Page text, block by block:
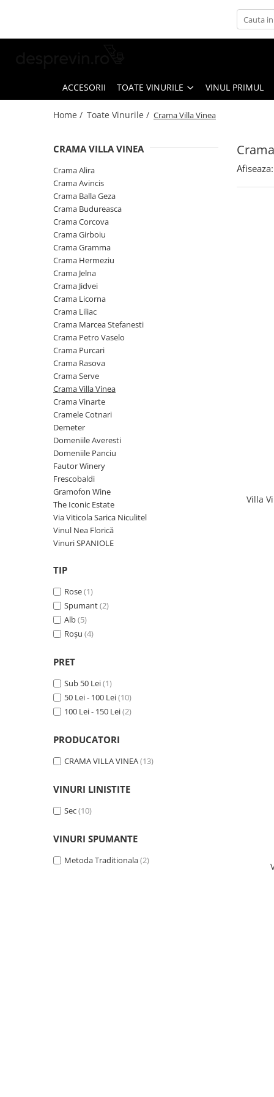
Toate Vinurile
Crama LILIAC
Crama RASOVA
Via Viticola SARICA NICULITEL
Villa VINEA
Domeniile AVERESTI
Crama MARCEA Stefanesti
Crama GRAMMA
Cramele COTNARI
Crama LICORNA
Domeniile La MIGDALI
Crama AVINCIS
Crama JIDVEI
Crama JELNA
GRAMOFON Wine
Domeniul BOGDAN
Crama ARAMIC
Crama CORCOVA
Crama PURCARI
Crama HERMEZIU
Grup FRESCOBALDI
Vinuri SPANIA
Vinuri SPECIALE
Domeniile Prince MATEI
Domeniile PANCIU
Nea FLORICĂ
Vinuri din GRECIA
Crama BUDUREASCA
ACCESORII TOATE VINURILE VINUL PRIMUL
Home / Toate Vinurile / Crama Villa Vinea
CRAMA VILLA VINEA
Crama Alira
Crama Avincis
Crama Balla Geza
Crama Budureasca
Crama Corcova
Crama Girboiu
Crama Gramma
Crama Hermeziu
Crama Jelna
Crama Jidvei
Crama Licorna
Crama Liliac
Crama Marcea Stefanesti
Crama Petro Vaselo
Crama Purcari
Crama Rasova
Crama Serve
Crama Villa Vinea
Crama Vinarte
Cramele Cotnari
Demeter
Domeniile Averesti
Domeniile Panciu
Fautor Winery
Frescobaldi
Gramofon Wine
The Iconic Estate
Via Viticola Sarica Niculitel
Vinul Nea Florică
Vinuri SPANIOLE
TIP
Rose(1)
Spumant(2)
Alb(5)
Roșu (4)
PRET
Sub 50 Lei(1)
50 Lei - 100 Lei(10)
100 Lei - 150 Lei(2)
PRODUCATORI
CRAMA VILLA VINEA(13)
VINURI LINISTITE
Sec(10)
VINURI SPUMANTE
Metoda Traditionala(2)
Afiseaza:
Villa